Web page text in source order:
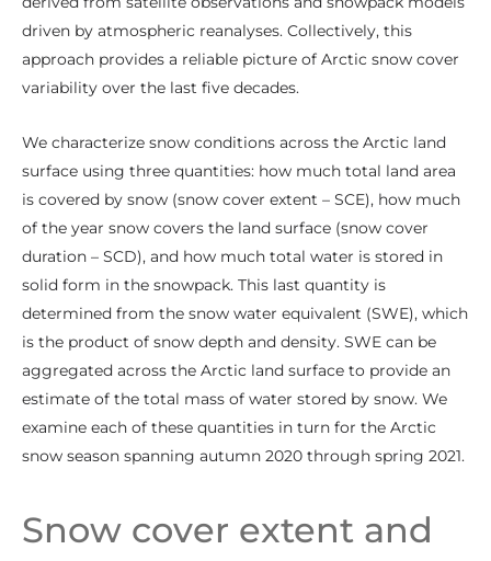
driven by atmospheric reanalyses. Collectively, this
approach provides a reliable picture of Arctic snow cover
variability over the last five decades.
We characterize snow conditions across the Arctic land
surface using three quantities: how much total land area
is covered by snow (snow cover extent – SCE), how much
of the year snow covers the land surface (snow cover
duration – SCD), and how much total water is stored in
solid form in the snowpack. This last quantity is
determined from the snow water equivalent (SWE), which
is the product of snow depth and density. SWE can be
aggregated across the Arctic land surface to provide an
estimate of the total mass of water stored by snow. We
examine each of these quantities in turn for the Arctic
snow season spanning autumn 2020 through spring 2021.
Snow cover extent and